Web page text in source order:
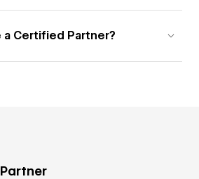
a Certified Partner?